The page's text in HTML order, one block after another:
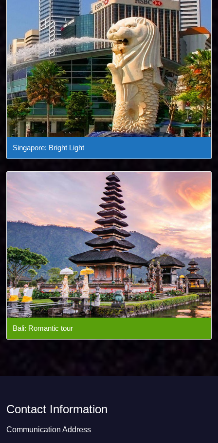
Singapore: Bright Light
Bali: Romantic tour
Contact Information
Communication Address